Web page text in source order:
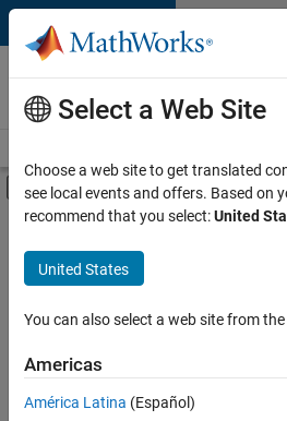
Skip to content
Careers at
MathWorks
Off-Canvas
Main Content
FILTERED BY
Program Management
Quality Engineering
Release Engineering
Education Marketing
Sort By
Select a Web Site
Choose a web site to get translated
see local events and offers. Based on
recommend that you select:United
United States
You can also select a web site from
Americas
América Latina (Español)